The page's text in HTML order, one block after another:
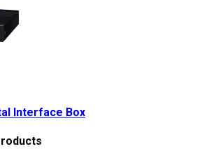
Interface Box